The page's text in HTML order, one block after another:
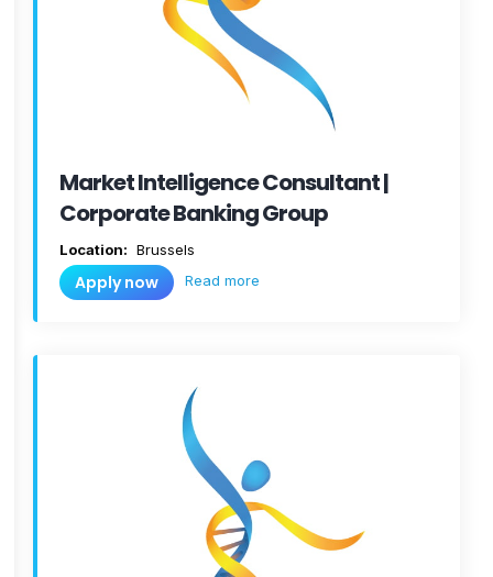
Market Intelligence Consultant |
Corporate Banking Group
Location: Brussels
Apply now Read more